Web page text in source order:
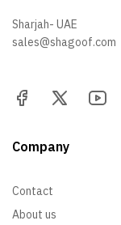
Sharjah- UAE
sales@shagoof.com
Company
Contact
About us